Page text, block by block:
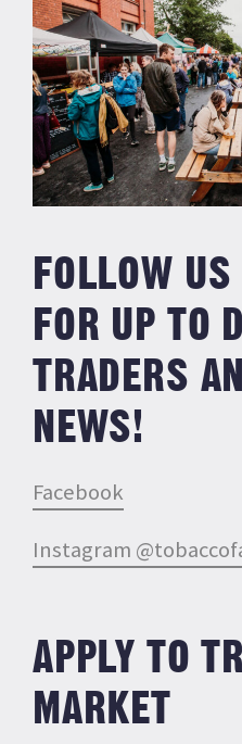
FOLLOW
FOR UP TO
TRADERS
NEWS!
Facebook
Instagram
APPLY TO
MARKET